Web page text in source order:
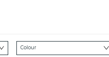
Colour